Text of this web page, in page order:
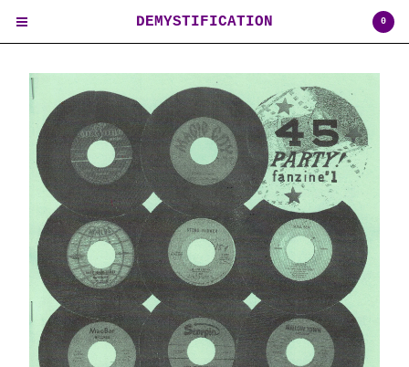
Cart $0.00
Products
Contact
Back to Site
0
DEMYSTIFICATION